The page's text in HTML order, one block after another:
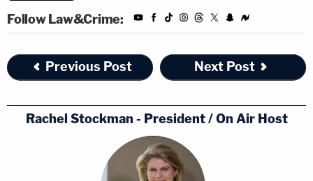
Follow Law&Crime:
Previous Post Next Post
Rachel Stockman - President / On Air Host